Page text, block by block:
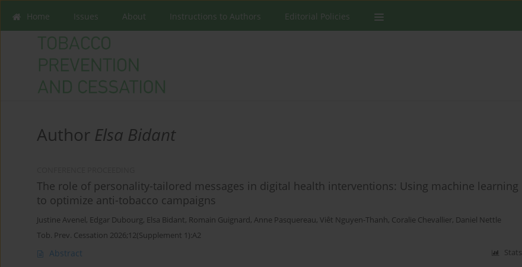
Home Issues About Instructions to Authors Editorial Policies
Author Elsa Bidant
The role of personality-tailored messages in digital health interventions: Using machine learning
to optimize anti-tobacco campaigns
Justine Avenel, Edgar Dubourg, Elsa Bidant, Romain Guignard, Anne Pasquereau, Viêt Nguyen-Thanh, Coralie Chevallier, Daniel Nettle
Tob. Prev. Cessation 2026;12(Supplement 1):A2
Abstract Stats